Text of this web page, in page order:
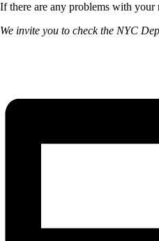
If there are any problems with your
We invite you to check the NYC